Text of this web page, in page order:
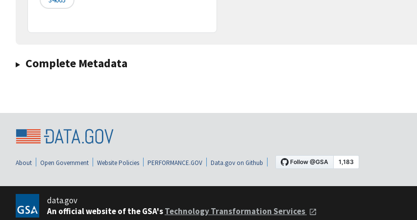
Complete Metadata
About Open Government Website Policies PERFORMANCE.GOV Data.gov on Github
data.gov
An official website of the GSA'sTechnology Transformation Services